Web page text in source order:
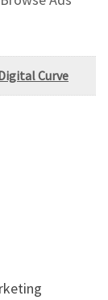
Curve